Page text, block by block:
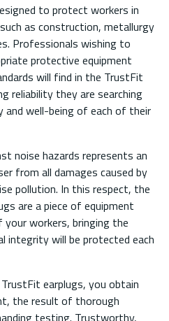
to protect workers in
as construction, metallurgy
Professionals wishing to
protective equipment
will find in the TrustFit
reliability they are searching
well-being of each of their
noise hazards represents an
from all damages caused by
pollution. In this respect, the
are a piece of equipment
workers, bringing the
integrity will be protected each
earplugs, you obtain
the result of thorough
testing. Trustworthy,